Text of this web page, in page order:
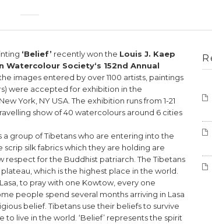
‘Belief’ recently won the Louis J. Kaep
Watercolour Society‘s 152nd Annual
the images entered by over 1100 artists, paintings
were accepted for exhibition in the
York, NY USA. The exhibition runs from 1-21
show of 40 watercolours around 6 cities
a group of Tibetans who are entering into the
silk fabrics which they are holding are
respect for the Buddhist patriarch. The Tibetans
which is the highest place in the world.
to pray with one Kowtow, every one
people spend several months arriving in Lasa
belief. Tibetans use their beliefs to survive
live in the world. ‘Belief’ represents the spirit